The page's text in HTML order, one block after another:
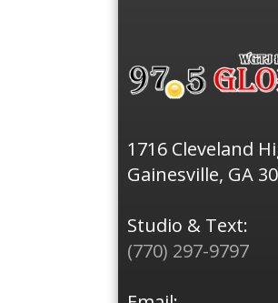
1716 Cleveland
Gainesville, GA
Studio & Text:
(770) 297-9797